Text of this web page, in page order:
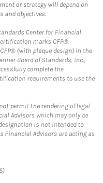
or strategy will depend on
and objectives.
Center for Financial
marks CFP®,
CFP® (with plaque design) in the
Board of Standards, Inc.,
complete the
requirements to use the
permit the rendering of legal
Advisors which may only be
designation is not intended to
Financial Advisors are acting as
Opens in New Tab